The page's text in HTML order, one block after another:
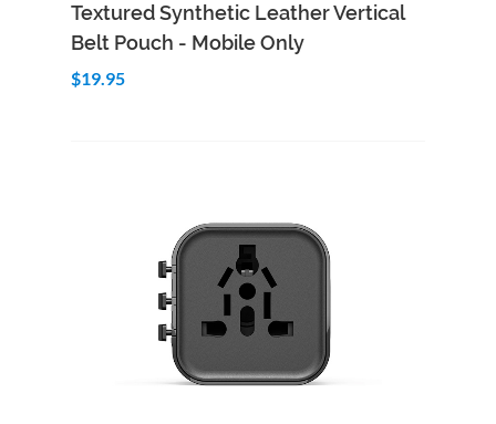
Textured Synthetic Leather Vertical
Belt Pouch - Mobile Only
$19.95